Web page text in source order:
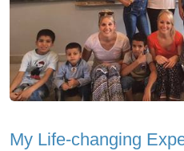
My Life-changing